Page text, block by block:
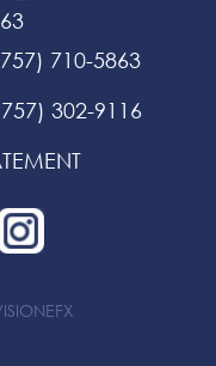
710-5863
302-9116